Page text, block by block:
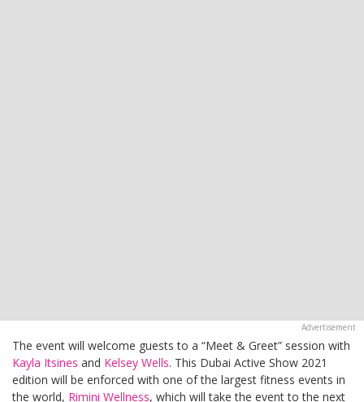
The event will welcome guests to a “Meet & Greet” session with
Kayla Itsines and Kelsey Wells. This Dubai Active Show 2021
edition will be enforced with one of the largest fitness events in
the world, Rimini Wellness, which will take the event to the next